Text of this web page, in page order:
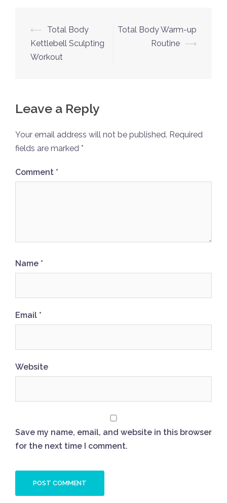
Post
navigation
⟵
Total Body
Kettlebell Sculpting
Workout
Total Body Warm-up
Routine ⟶
Leave a Reply
Your email address will not be published. Required
fields are marked *
Comment *
Name *
Email *
Website
Save my name, email, and website in this browser
for the next time I comment.